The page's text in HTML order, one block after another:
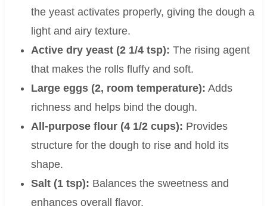
the yeast activates properly, giving the dough a
light and airy texture.
Active dry yeast (2 1/4 tsp): The rising agent
that makes the rolls fluffy and soft.
Large eggs (2, room temperature): Adds
richness and helps bind the dough.
All-purpose flour (4 1/2 cups): Provides
structure for the dough to rise and hold its
shape.
Salt (1 tsp): Balances the sweetness and
enhances overall flavor.